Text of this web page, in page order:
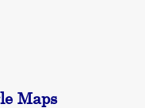
Maps